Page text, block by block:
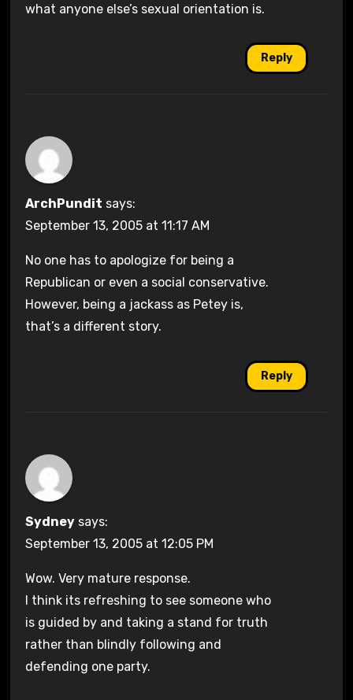
what anyone else’s sexual orientation is.
Reply
ArchPundit says:
September 13, 2005 at 11:17 AM
No one has to apologize for being a
Republican or even a social conservative.
However, being a jackass as Petey is,
that’s a different story.
Reply
Sydney says:
September 13, 2005 at 12:05 PM
Wow. Very mature response.
I think its refreshing to see someone who
is guided by and taking a stand for truth
rather than blindly following and
defending one party.